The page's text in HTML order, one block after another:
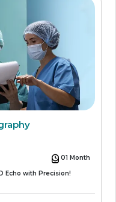
01 Month
Echo with Precision!